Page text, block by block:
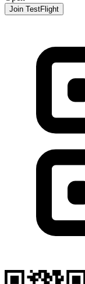
Join TestFlight